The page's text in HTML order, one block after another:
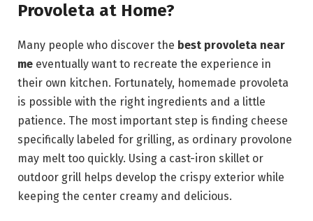
Provoleta at Home?
Many people who discover the best provoleta near
me eventually want to recreate the experience in
their own kitchen. Fortunately, homemade provoleta
is possible with the right ingredients and a little
patience. The most important step is finding cheese
specifically labeled for grilling, as ordinary provolone
may melt too quickly. Using a cast-iron skillet or
outdoor grill helps develop the crispy exterior while
keeping the center creamy and delicious.